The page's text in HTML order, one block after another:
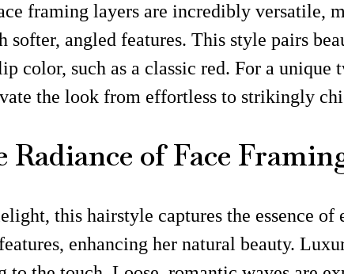
framing layers are incredibly versatile,
softer, angled features. This style pairs
color, such as a classic red. For a
the look from effortless to strikingly
Radiance of Face
this hairstyle captures the essence
enhancing her natural beauty.